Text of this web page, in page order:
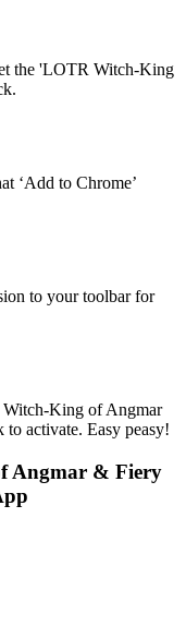
the 'LOTR Witch-King
‘Add to Chrome’
to your toolbar for
King of Angmar
activate. Easy peasy!
Angmar & Fiery